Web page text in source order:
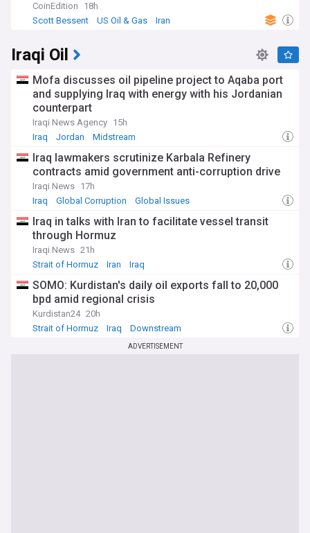
CoinEdition
18h
Scott Bessent
US Oil & Gas Iran
Iraqi Oil
Mofa discusses oil pipeline project to Aqaba port
and supplying Iraq with energy with his Jordanian
counterpart
Iraqi News Agency 15h
Iraq
Jordan Midstream
Iraq lawmakers scrutinize Karbala Refinery
contracts amid government anti-corruption drive
Iraqi News 17h
Iraq
Global Corruption Global Issues
Iraq in talks with Iran to facilitate vessel transit
through Hormuz
Iraqi News 21h
Strait of Hormuz
Iran Iraq
SOMO: Kurdistan's daily oil exports fall to 20,000
bpd amid regional crisis
Kurdistan24 20h
Strait of Hormuz
Iraq Downstream
ADVERTISEMENT